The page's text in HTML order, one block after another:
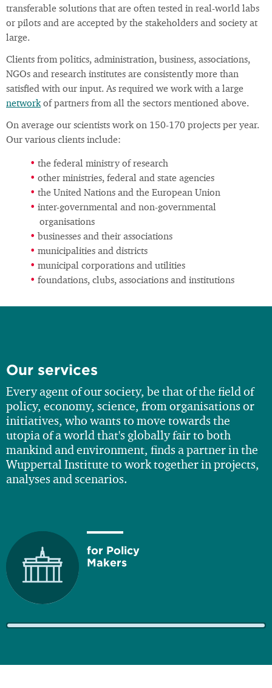
transferable solutions that are often tested in real-world labs
or pilots and are accepted by the stakeholders and society at
large.
Clients from politics, administration, business, associations,
NGOs and research institutes are consistently more than
satisfied with our input. As required we work with a large
networkof partners from all the sectors mentioned above.
On average our scientists work on 150-170 projects per year.
Our various clients include:
the federal ministry of research
other ministries, federal and state agencies
the United Nations and the European Union
inter-governmental and non-governmental
organisations
businesses and their associations
municipalities and districts
municipal corporations and utilities
foundations, clubs, associations and institutions
Our services
Every agent of our society, be that of the field of
policy, economy, science, from organisations or
initiatives, who wants to move towards the
utopia of a world that's globally fair to both
mankind and environment, finds a partner in the
Wuppertal Institute to work together in projects,
analyses and scenarios.
for Policy
Makers